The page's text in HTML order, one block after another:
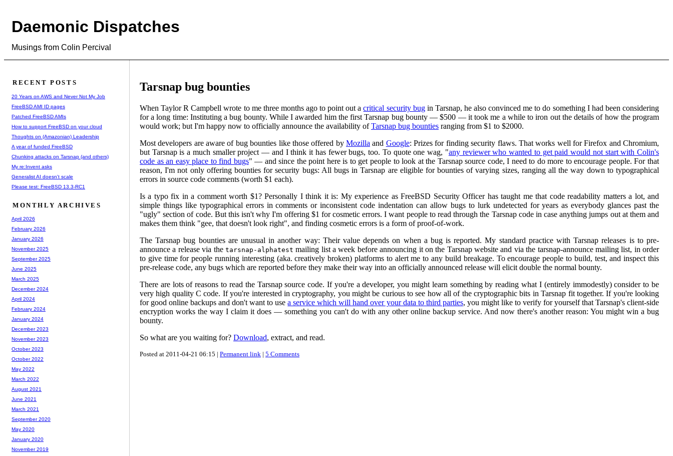
Daemonic Dispatches
Musings from Colin Percival
Tarsnap bug bounties
When Taylor R Campbell wrote to me three months ago to point out acritical security bugin Tarsnap, he also convinced me to do something I had been considering
for a long time: Instituting a bug bounty. While I awarded him the first Tarsnap bug bounty — $500 — it took me a while to iron out the details of how the program
would work; but I'm happy now to officially announce the availability ofTarsnap bug bounties ranging from $1 to $2000.
Most developers are aware of bug bounties like those offered by Mozilla and Google: Prizes for finding security flaws. That works well for Firefox and Chromium,
but Tarsnap is a much smaller project — and I think it has fewer bugs, too. To quote one wag, "any reviewer who wanted to get paid would not start with Colin's
code as an easy place to find bugs" — and since the point here is to get people to look at the Tarsnap source code, I need to do more to encourage people. For that
reason, I'm not only offering bounties for security bugs: All bugs in Tarsnap are eligible for bounties of varying sizes, ranging all the way down to typographical
errors in source code comments (worth $1 each).
Is a typo fix in a comment worth $1? Personally I think it is: My experience as FreeBSD Security Officer has taught me that code readability matters a lot, and
simple things like typographical errors in comments or inconsistent code indentation can allow bugs to lurk undetected for years as everybody glances past the
"ugly" section of code. But this isn't why I'm offering $1 for cosmetic errors. I want people to read through the Tarsnap code in case anything jumps out at them and
makes them think "gee, that doesn't look right", and finding cosmetic errors is a form of proof-of-work.
The Tarsnap bug bounties are unusual in another way: Their value depends on when a bug is reported. My standard practice with Tarsnap releases is to pre-
announce a release via the tarsnap-alphatest mailing list a week before announcing it on the Tarsnap website and via the tarsnap-announce mailing list, in order
to give time for people running interesting (aka. creatively broken) platforms to alert me to any build breakage. To encourage people to build, test, and inspect this
pre-release code, any bugs which are reported before they make their way into an officially announced release will elicit double the normal bounty.
There are lots of reasons to read the Tarsnap source code. If you're a developer, you might learn something by reading what I (entirely immodestly) consider to be
very high quality C code. If you're interested in cryptography, you might be curious to see how all of the cryptographic bits in Tarsnap fit together. If you're looking
for good online backups and don't want to usea service which will hand over your data to third parties, you might like to verify for yourself that Tarsnap's client-side
encryption works the way I claim it does — something you can't do with any other online backup service. And now there's another reason: You might win a bug
bounty.
So what are you waiting for? Download, extract, and read.
Posted at 2011-04-21 06:15 | Permanent link | 5 Comments
RECENT POSTS
20 Years on AWS and Never Not My Job
FreeBSD AMI ID pages
Patched FreeBSD AMIs
How to support FreeBSD on your cloud
Thoughts on (Amazonian) Leadership
A year of funded FreeBSD
Chunking attacks on Tarsnap (and others)
My re:Invent asks
Generalist AI doesn't scale
Please test: FreeBSD 13.3-RC1
MONTHLY ARCHIVES
April 2026
February 2026
January 2026
November 2025
September 2025
June 2025
March 2025
December 2024
April 2024
February 2024
January 2024
December 2023
November 2023
October 2023
October 2022
May 2022
March 2022
August 2021
June 2021
March 2021
September 2020
May 2020
January 2020
November 2019